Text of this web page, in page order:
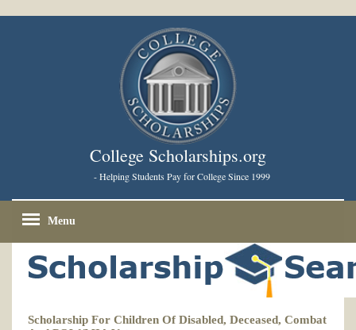
College Scholarships.org
- Helping Students Pay for College Since 1999
Menu
Scholarship For Children Of Disabled, Deceased, Combat